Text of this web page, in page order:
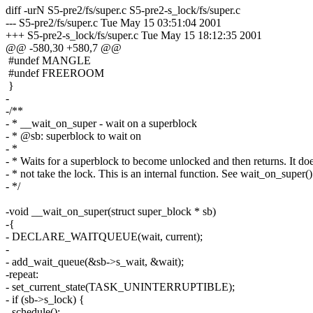
diff -urN S5-pre2/fs/super.c S5-pre2-s_lock/fs/super.c
--- S5-pre2/fs/super.c Tue May 15 03:51:04 2001
+++ S5-pre2-s_lock/fs/super.c Tue May 15 18:12:35 2001
@@ -580,30 +580,7 @@
#undef MANGLE
#undef FREEROOM
}
-
-/**
- * __wait_on_super - wait on a superblock
- * @sb: superblock to wait on
- *
- * Waits for a superblock to become unlocked and then returns. It
- * not take the lock. This is an internal function. See
- */
-void __wait_on_super(struct super_block * sb)
-{
- DECLARE_WAITQUEUE(wait, current);
-
- add_wait_queue(&sb->s_wait, &wait);
-repeat:
- set_current_state(TASK_UNINTERRUPTIBLE);
- if (sb->s_lock) {